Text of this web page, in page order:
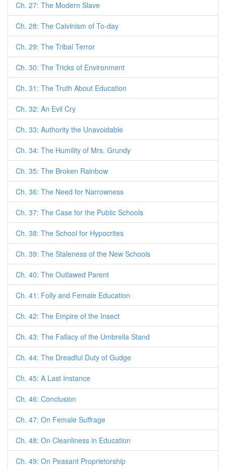
Ch. 27: The Modern Slave
Ch. 28: The Calvinism of To-day
Ch. 29: The Tribal Terror
Ch. 30: The Tricks of Environment
Ch. 31: The Truth About Education
Ch. 32: An Evil Cry
Ch. 33: Authority the Unavoidable
Ch. 34: The Humility of Mrs. Grundy
Ch. 35: The Broken Rainbow
Ch. 36: The Need for Narrowness
Ch. 37: The Case for the Public Schools
Ch. 38: The School for Hypocrites
Ch. 39: The Staleness of the New Schools
Ch. 40: The Outlawed Parent
Ch. 41: Folly and Female Education
Ch. 42: The Empire of the Insect
Ch. 43: The Fallacy of the Umbrella Stand
Ch. 44: The Dreadful Duty of Gudge
Ch. 45: A Last Instance
Ch. 46: Conclusion
Ch. 47: On Female Suffrage
Ch. 48: On Cleanliness in Education
Ch. 49: On Peasant Proprietorship